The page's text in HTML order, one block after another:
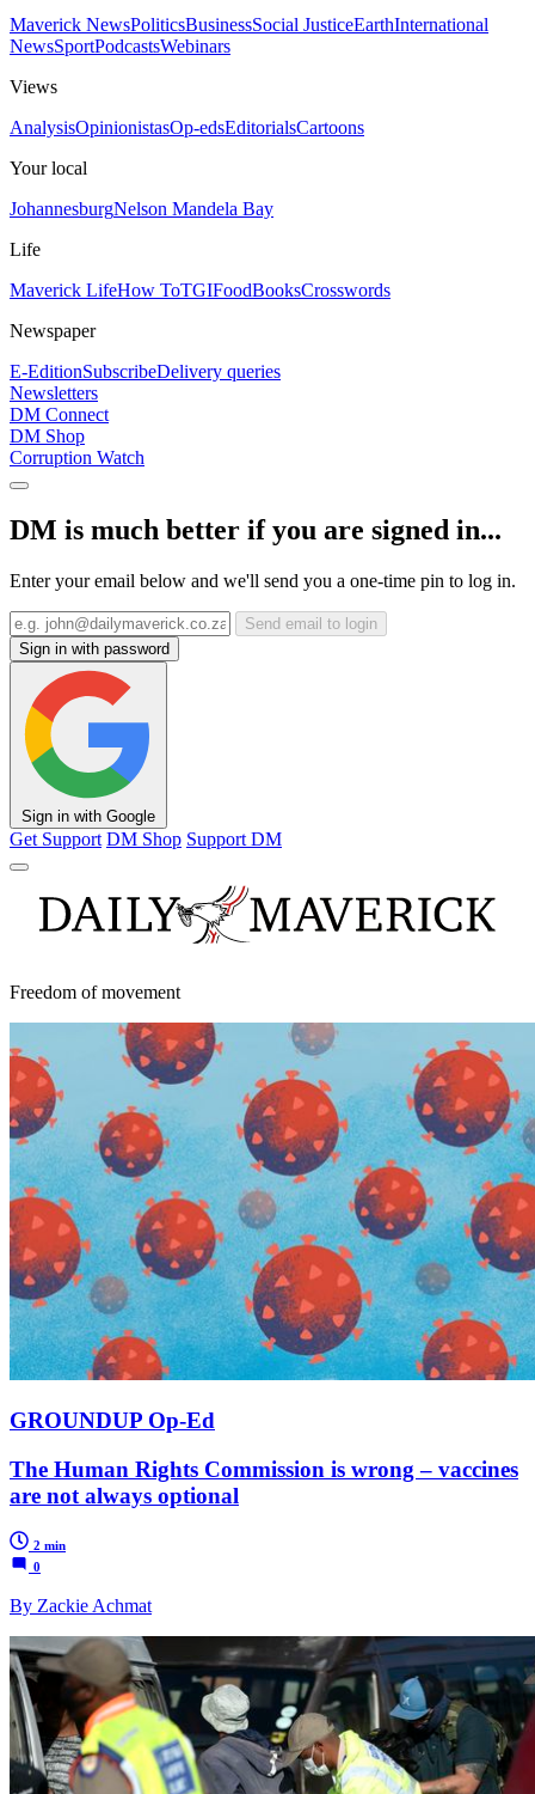
Maverick NewsPoliticsBusinessSocial JusticeEarthInternational
NewsSportPodcastsWebinars
Views
AnalysisOpinionistasOp-edsEditorialsCartoons
Your local
JohannesburgNelson Mandela Bay
Life
Maverick LifeHow ToTGIFoodBooksCrosswords
Newspaper
E-EditionSubscribeDelivery queries
Newsletters
DM Connect
DM Shop
Corruption Watch
DM is much better if you are signed in...
Enter your email below and we'll send you a one-time pin to log in.
Send email to login
Sign in with password
Sign in with Google
Get Support DM Shop Support DM
Freedom of movement
GROUNDUP Op-Ed
The Human Rights Commission is wrong – vaccines
are not always optional
2 min
0
By Zackie Achmat